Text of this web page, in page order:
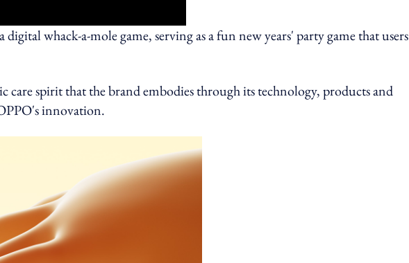
whack-a-mole game, serving as a fun new years' party game that users
care spirit that the brand embodies through its technology, products and
innovation.